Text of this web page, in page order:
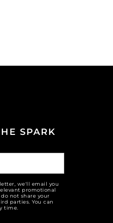
SPARK
we'll email you
promotional
not share your
parties. You can
time.